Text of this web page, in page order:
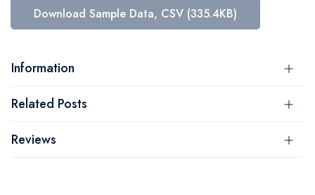
Download Sample Data, CSV (335.4KB)
Information
Related Posts
Reviews